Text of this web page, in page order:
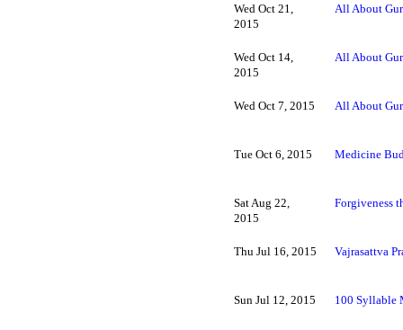
Wed Oct 21,
2015
All About
Wed Oct 14,
2015
All About
Wed Oct 7, 2015 All About
Tue Oct 6, 2015 Medicine
Sat Aug 22,
2015
Forgiveness
Thu Jul 16, 2015 Vajrasattva
Sun Jul 12, 2015 100 Syllable